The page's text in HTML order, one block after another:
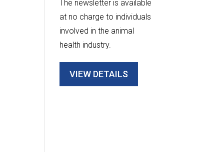
The newsletter is available
at no charge to individuals
involved in the animal
health industry.
VIEW DETAILS